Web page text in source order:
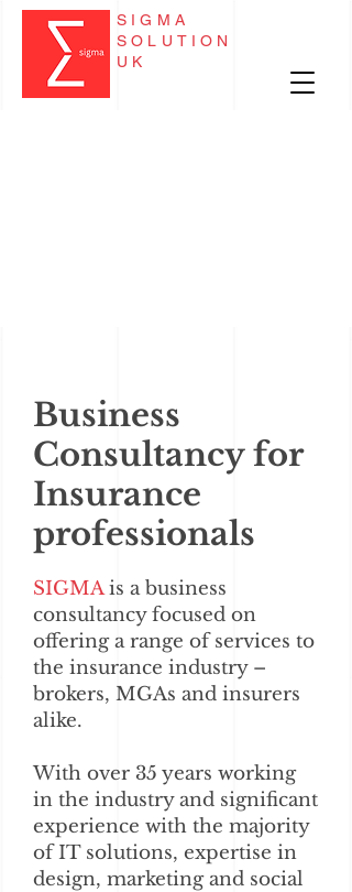
SIGMA
SOLUTION
UK
Business
Consultancy for
Insurance
professionals
SIGMAis a business
consultancy focused on
offering a range of services to
the insurance industry –
brokers, MGAs and insurers
alike.
With over 35 years working
in the industry and significant
experience with the majority
of IT solutions, expertise in
design, marketing and social